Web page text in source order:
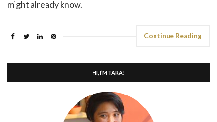
might already know.
Continue Reading
HI, I’M TARA!